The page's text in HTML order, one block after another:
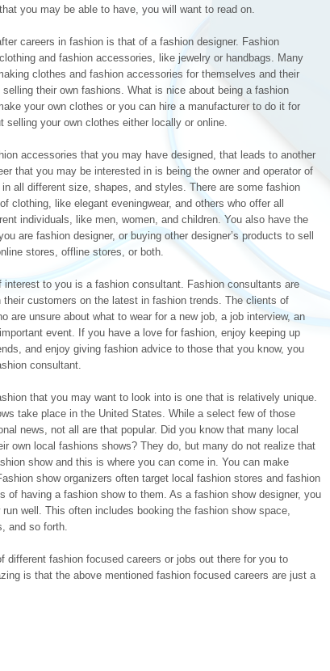
you may be able to have, you will want to read on.
careers in fashion is that of a fashion designer. Fashion
and fashion accessories, like jewelry or handbags. Many
clothes and fashion accessories for themselves and their
their own fashions. What is nice about being a fashion
your own clothes or you can hire a manufacturer to do it for
selling your own clothes either locally or online.
accessories that you may have designed, that leads to another
that you may be interested in is being the owner and operator of
all different size, shapes, and styles. There are some fashion
clothing, like elegant eveningwear, and others who offer all
individuals, like men, women, and children. You also have the
are fashion designer, or buying other designer’s products to sell
stores, offline stores, or both.
to you is a fashion consultant. Fashion consultants are
customers on the latest in fashion trends. The clients of
are unsure about what to wear for a new job, a job interview, an
event. If you have a love for fashion, enjoy keeping up
and enjoy giving fashion advice to those that you know, you
consultant.
that you may want to look into is one that is relatively unique.
take place in the United States. While a select few of those
news, not all are that popular. Did you know that many local
own local fashions shows? They do, but many do not realize that
show and this is where you can come in. You can make
show organizers often target local fashion stores and fashion
of having a fashion show to them. As a fashion show designer, you
well. This often includes booking the fashion show space,
and so forth.
different fashion focused careers or jobs out there for you to
is that the above mentioned fashion focused careers are just a